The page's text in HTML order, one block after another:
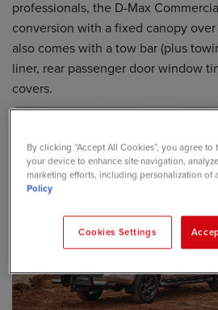
professionals, the D-Max
conversion with a fixed canopy
also comes with a tow bar (plus
liner, rear passenger door window
covers.
By clicking “Accept All Cookies”, you agree
your device to enhance site navigation,
marketing efforts, including personalization of
Policy
Cookies Settings